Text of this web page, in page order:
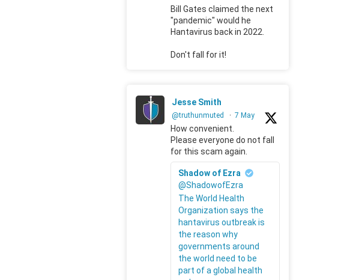
Bill Gates claimed the next
"pandemic" would he
Hantavirus back in 2022.
Don't fall for it!
Jesse Smith
@truthunmuted · 7 May
How convenient.
Please everyone do not fall
for this scam again.
Shadow of Ezra
@ShadowofEzra
The World Health
Organization says the
hantavirus outbreak is
the reason why
governments around
the world need to be
part of a global health